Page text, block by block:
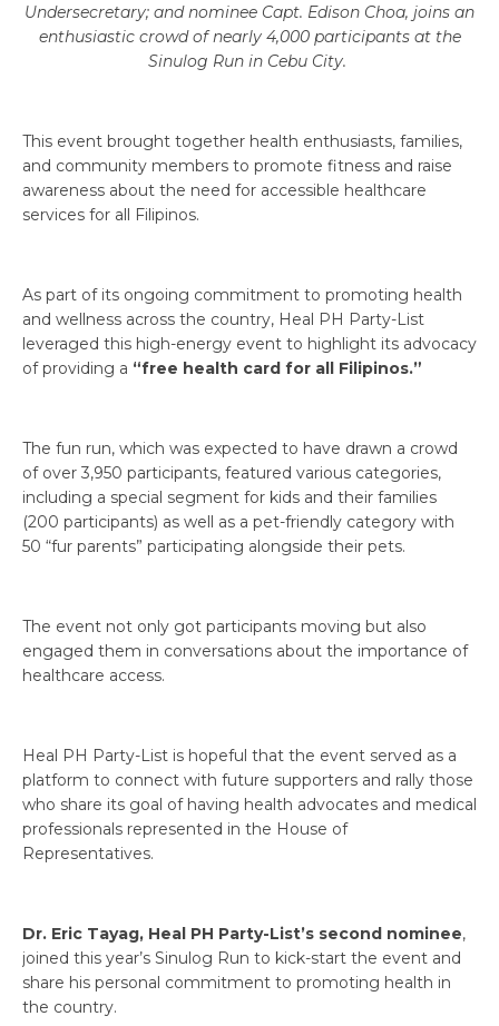
Undersecretary; and nominee Capt. Edison Choa, joins an
enthusiastic crowd of nearly 4,000 participants at the
Sinulog Run in Cebu City.
This event brought together health enthusiasts, families,
and community members to promote fitness and raise
awareness about the need for accessible healthcare
services for all Filipinos.
As part of its ongoing commitment to promoting health
and wellness across the country, Heal PH Party-List
leveraged this high-energy event to highlight its advocacy
of providing a “free health card for all Filipinos.”
The fun run, which was expected to have drawn a crowd
of over 3,950 participants, featured various categories,
including a special segment for kids and their families
(200 participants) as well as a pet-friendly category with
50 “fur parents” participating alongside their pets.
The event not only got participants moving but also
engaged them in conversations about the importance of
healthcare access.
Heal PH Party-List is hopeful that the event served as a
platform to connect with future supporters and rally those
who share its goal of having health advocates and medical
professionals represented in the House of
Representatives.
Dr. Eric Tayag, Heal PH Party-List’s second nominee,
joined this year’s Sinulog Run to kick-start the event and
share his personal commitment to promoting health in
the country.